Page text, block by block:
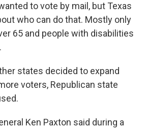
to vote by mail, but Texas
who can do that. Mostly only
65 and people with disabilities
states decided to expand
voters, Republican state
Ken Paxton said during a